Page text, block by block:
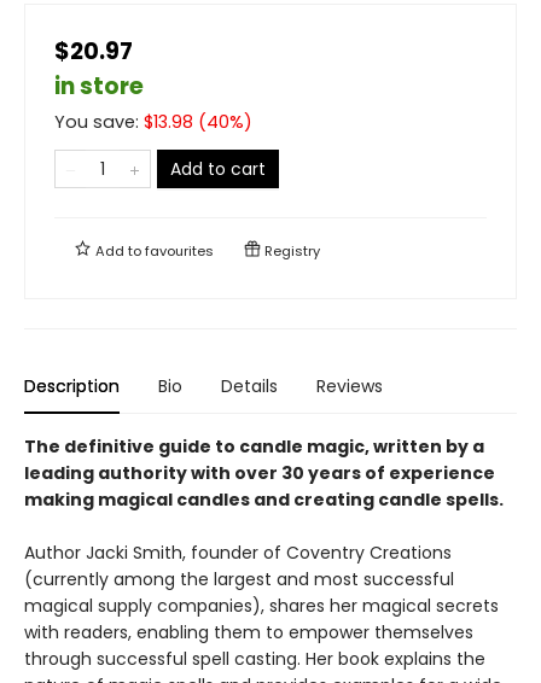
$20.97
in store
You save: $13.98 (40%)
Add to cart
Add tofavourites Registry
Description Bio Details Reviews
The definitive guide to candle magic, written by a
leading authority with over 30 years of experience
making magical candles and creating candle spells.
Author Jacki Smith, founder of Coventry Creations
(currently among the largest and most successful
magical supply companies), shares her magical secrets
with readers, enabling them to empower themselves
through successful spell casting. Her book explains the